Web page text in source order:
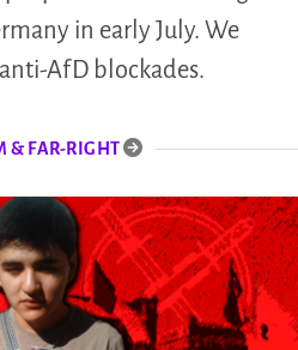
in early July. We
AfD blockades.
& FAR-RIGHT